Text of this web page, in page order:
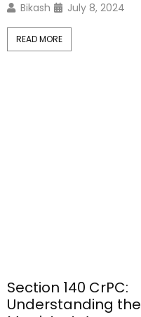
Bikash July 8, 2024
READ MORE
Section 140 CrPC:
Understanding the